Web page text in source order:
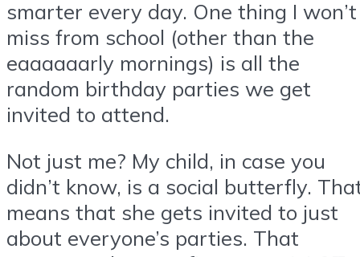
smarter every day. One thing I won’t
miss from school (other than the
eaaaaaarly mornings) is all the
random birthday parties we get
invited to attend.
Not just me? My child, in case you
didn’t know, is a social butterfly.
means that she gets invited to just
about everyone’s parties. That